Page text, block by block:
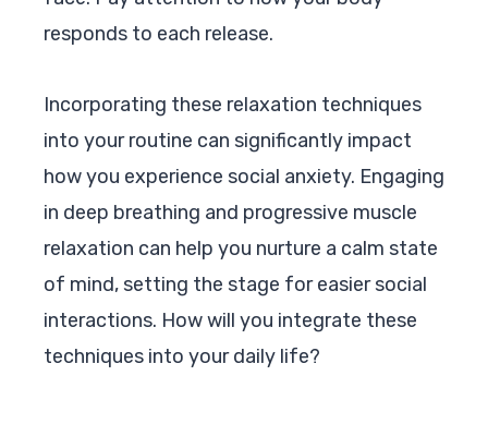
responds to each release.
Incorporating these relaxation techniques
into your routine can significantly impact
how you experience social anxiety. Engaging
in deep breathing and progressive muscle
relaxation can help you nurture a calm state
of mind, setting the stage for easier social
interactions. How will you integrate these
techniques into your daily life?